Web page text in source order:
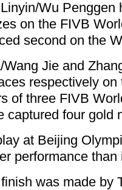
Wu Penggen
on the FIVB
second on the
Jie and
respectively on
of three FIVB
captured four gold
at Beijing
performance
was made by